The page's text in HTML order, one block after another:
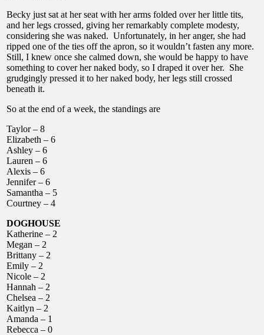
Becky just sat at her seat with her arms folded over her little tits,
and her legs crossed, giving her remarkably complete modesty,
considering she was naked. Unfortunately, in her anger, she had
ripped one of the ties off the apron, so it wouldn’t fasten any more.
Still, I knew once she calmed down, she would be happy to have
something to cover her naked body, so I draped it over her. She
grudgingly pressed it to her naked body, her legs still crossed
beneath it.
So at the end of a week, the standings are
Taylor – 8
Elizabeth – 6
Ashley – 6
Lauren – 6
Alexis – 6
Jennifer – 6
Samantha – 5
Courtney – 4
DOGHOUSE
Katherine – 2
Megan – 2
Brittany – 2
Emily – 2
Nicole – 2
Hannah – 2
Chelsea – 2
Kaitlyn – 2
Amanda – 1
Rebecca – 0